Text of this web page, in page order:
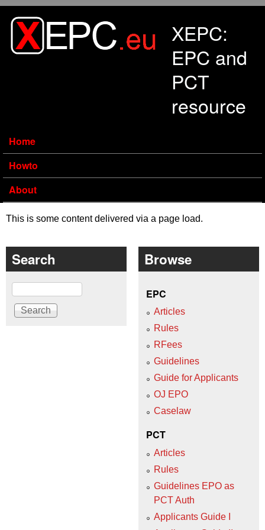
XEPC:
EPC and
PCT
resource
Home
Howto
About
This is some content delivered via a page load.
Search
Search
Browse
EPC
Articles
Rules
RFees
Guidelines
Guide for Applicants
OJ EPO
Caselaw
PCT
Articles
Rules
Guidelines EPO as
PCT Auth
Applicants Guide I